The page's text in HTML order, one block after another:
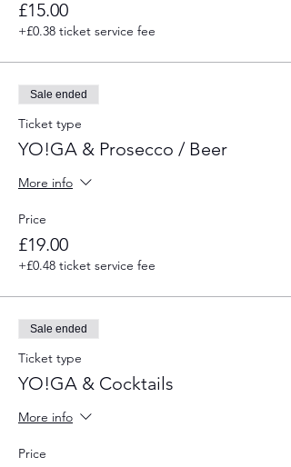
£15.00
+£0.38 ticket service fee
Sale ended
Ticket type
YO!GA & Prosecco / Beer
More info
Price
£19.00
+£0.48 ticket service fee
Sale ended
Ticket type
YO!GA & Cocktails
More info
Price